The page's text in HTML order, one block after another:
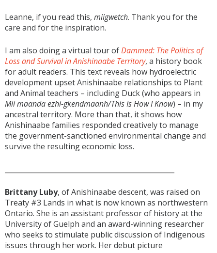
Leanne, if you read this, miigwetch. Thank you for the
care and for the inspiration.
I am also doing a virtual tour ofDammed: The Politics of
Loss and Survival in Anishinaabe Territory, a history book
for adult readers. This text reveals how hydroelectric
development upset Anishinaabe relationships to Plant
and Animal teachers – including Duck (who appears in
Mii maanda ezhi-gkendmaanh/This Is How I Know) – in my
ancestral territory. More than that, it shows how
Anishinaabe families responded creatively to manage
the government-sanctioned environmental change and
survive the resulting economic loss.
Brittany Luby, of Anishinaabe descent, was raised on
Treaty #3 Lands in what is now known as northwestern
Ontario. She is an assistant professor of history at the
University of Guelph and an award-winning researcher
who seeks to stimulate public discussion of Indigenous
issues through her work. Her debut picture